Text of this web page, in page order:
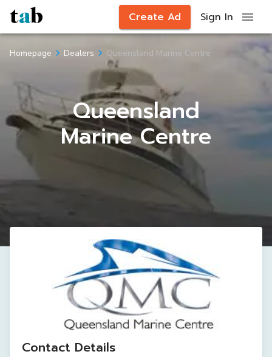
Create Ad Sign In
Homepage Dealers Queensland Marine Centre
Queensland
Marine Centre
Contact Details